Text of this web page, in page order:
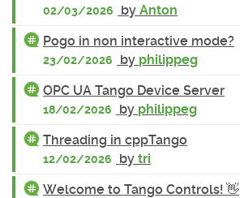
02/03/2026 by Anton
Pogo in non interactive mode?
23/02/2026 by philippeg
OPC UA Tango Device Server
18/02/2026 by philippeg
Threading in cppTango
12/02/2026 by tri
Welcome to Tango Controls! 👋